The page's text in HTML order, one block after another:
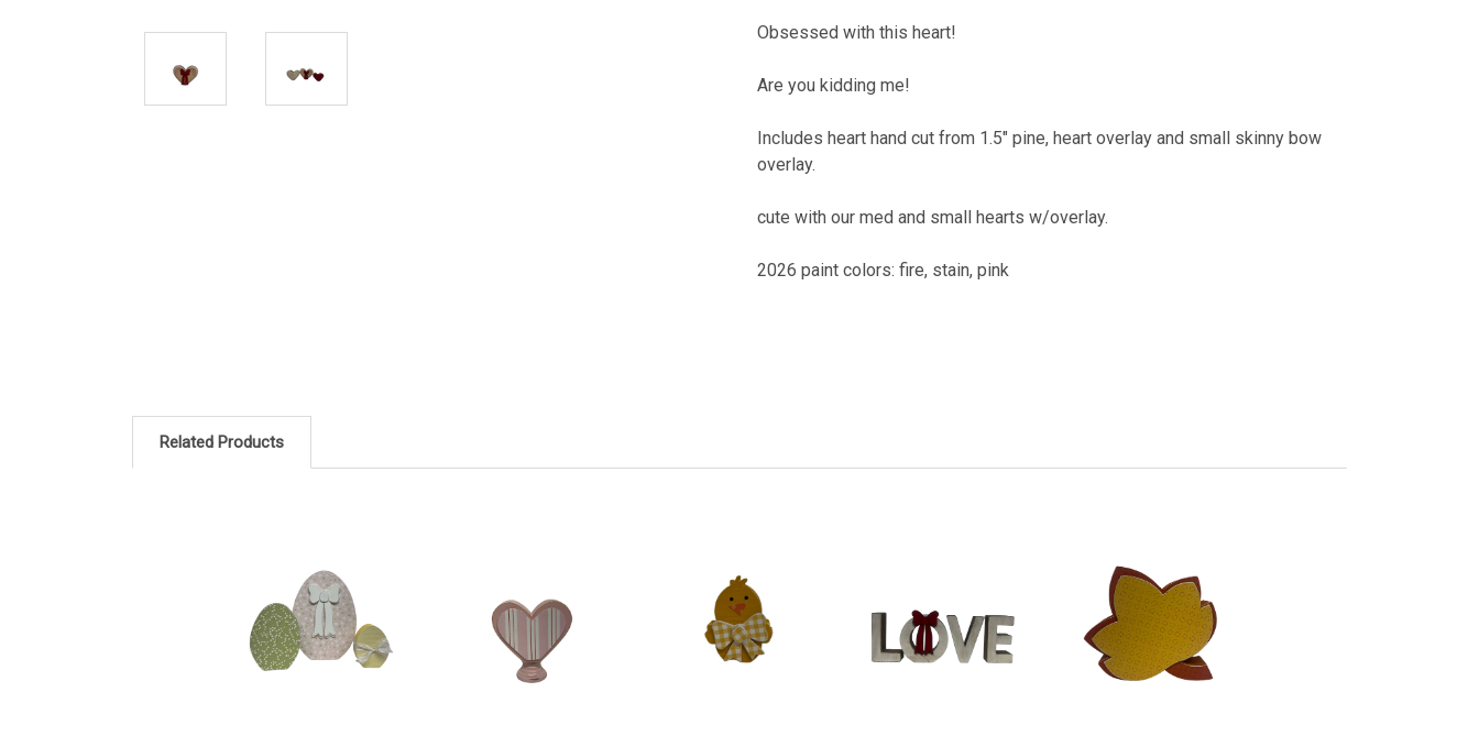
Obsessed with this heart!
Are you kidding me!
Includes heart hand cut from 1.5" pine, heart overlay and small skinny bow
overlay.
cute with our med and small hearts w/overlay.
2026 paint colors: fire, stain, pink
Related Products